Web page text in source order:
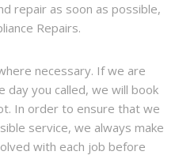
repair as soon as possible,
Repairs.
necessary. If we are
you called, we will book
In order to ensure that we
service, we always make
with each job before